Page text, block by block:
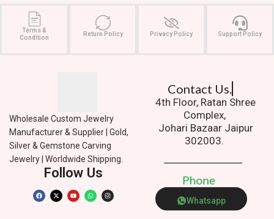
Terms &
Condition
Return Policy Privacy Policy Support Policy
Wholesale Custom Jewelry
Manufacturer & Supplier | Gold,
Silver & Gemstone Carving
Jewelry | Worldwide Shipping.
Follow Us
Contact Us.
4th Floor, Ratan Shree
Complex,
Johari Bazaar Jaipur
302003.
Phone
Whatsapp